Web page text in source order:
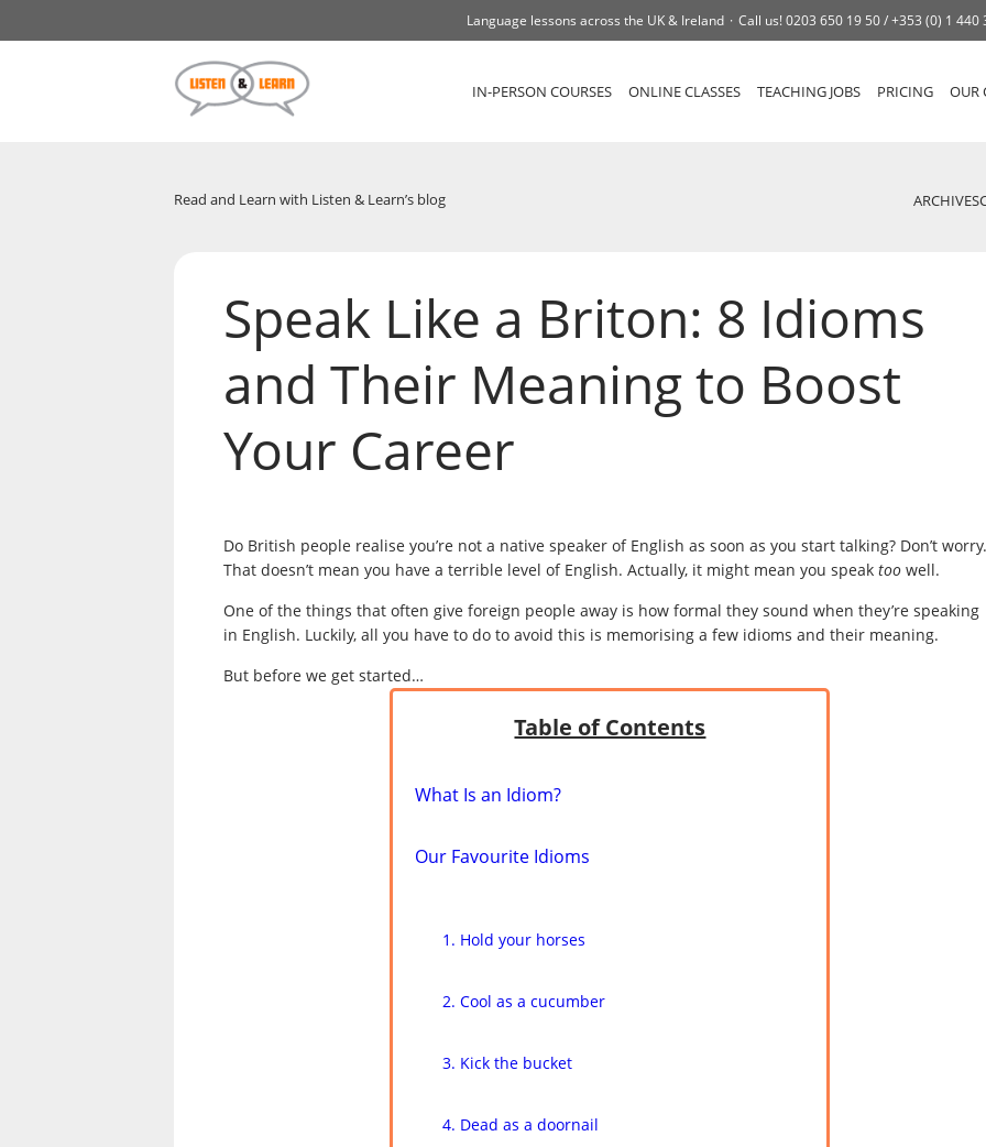
Language lessons across the UK & Ireland Call us!0203 650 19 50 /+353 (0) 1 440
IN-PERSON COURSES ONLINE CLASSES TEACHING JOBS PRICING OUR
Read and Learn with Listen & Learn’s blog ARCHIVES
Speak Like a Briton: 8 Idioms
and Their Meaning to Boost
Your Career
Do British people realise you’re not a native speaker of English as soon as you start talking? Don’t worry.
That doesn’t mean you have a terrible level of English. Actually, it might mean you speak too well.
One of the things that often give foreign people away is how formal they sound when they’re speaking
in English. Luckily, all you have to do to avoid this is memorising a few idioms and their meaning.
But before we get started…
Table of Contents
What Is an Idiom?
Our Favourite Idioms
Hold your horses
Cool as a cucumber
Kick the bucket
Dead as a doornail